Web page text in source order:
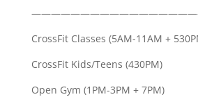
CrossFit Classes (5AM-11AM +
CrossFit Kids/Teens (430PM)
Open Gym (1PM-3PM + 7PM)